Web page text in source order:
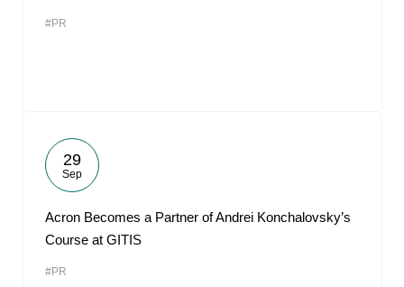
#PR
29
Sep
Acron Becomes a Partner of Andrei Konchalovsky’s
Course at GITIS
#PR